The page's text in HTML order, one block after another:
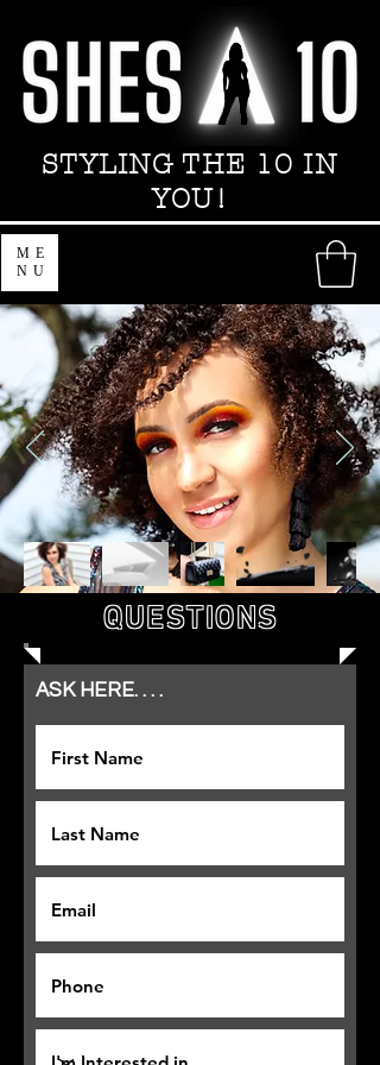
STYLING THE 10 IN
YOU!
ME
NU
QUESTIONS
ASK HERE. . . .